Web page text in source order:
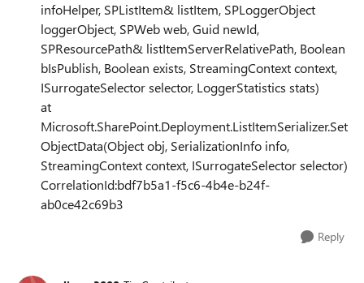
infoHelper, SPListItem& listItem, SPLoggerObject
loggerObject, SPWeb web, Guid newId,
SPResourcePath& listItemServerRelativePath, Boolean
bIsPublish, Boolean exists, StreamingContext context,
ISurrogateSelector selector, LoggerStatistics stats)
at
Microsoft.SharePoint.Deployment.ListItemSerializer.Set
ObjectData(Object obj, SerializationInfo info,
StreamingContext context, ISurrogateSelector selector)
CorrelationId:bdf7b5a1-f5c6-4b4e-b24f-
ab0ce42c69b3
Reply